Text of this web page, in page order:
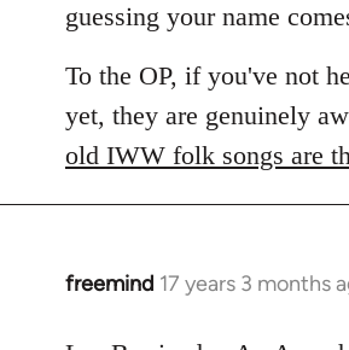
guessing your name
To the OP, if you've not
yet, they are genuinely
old IWW folk songs are
freemind 17 years 3 months
In